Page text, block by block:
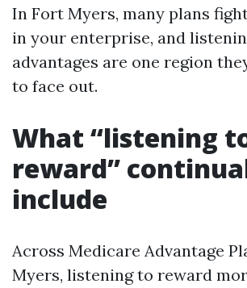
In Fort Myers, many plans
in your enterprise, and
advantages are one region
to face out.
What “listening
reward”
include
Across Medicare Advantage
Myers, listening to reward